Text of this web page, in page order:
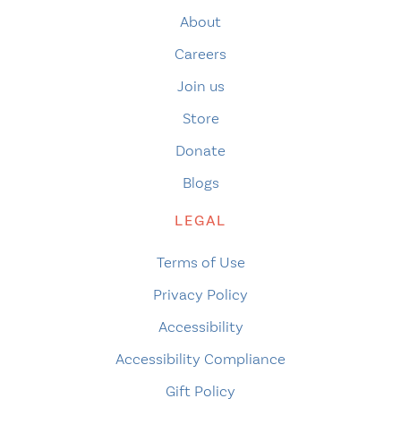
About
Careers
Join us
Store
Donate
Blogs
LEGAL
Terms of Use
Privacy Policy
Accessibility
Accessibility Compliance
Gift Policy